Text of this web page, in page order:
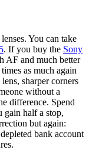
You can take
. If you buy the Sony
AF and much better
as much again
sharper corners
without a
difference. Spend
gain half a stop,
but again:
bank account